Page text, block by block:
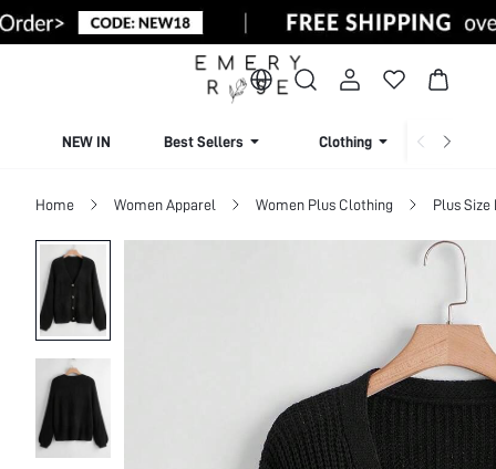
NEW IN Best Sellers Clothing
Home Women Apparel Women Plus Clothing Plus